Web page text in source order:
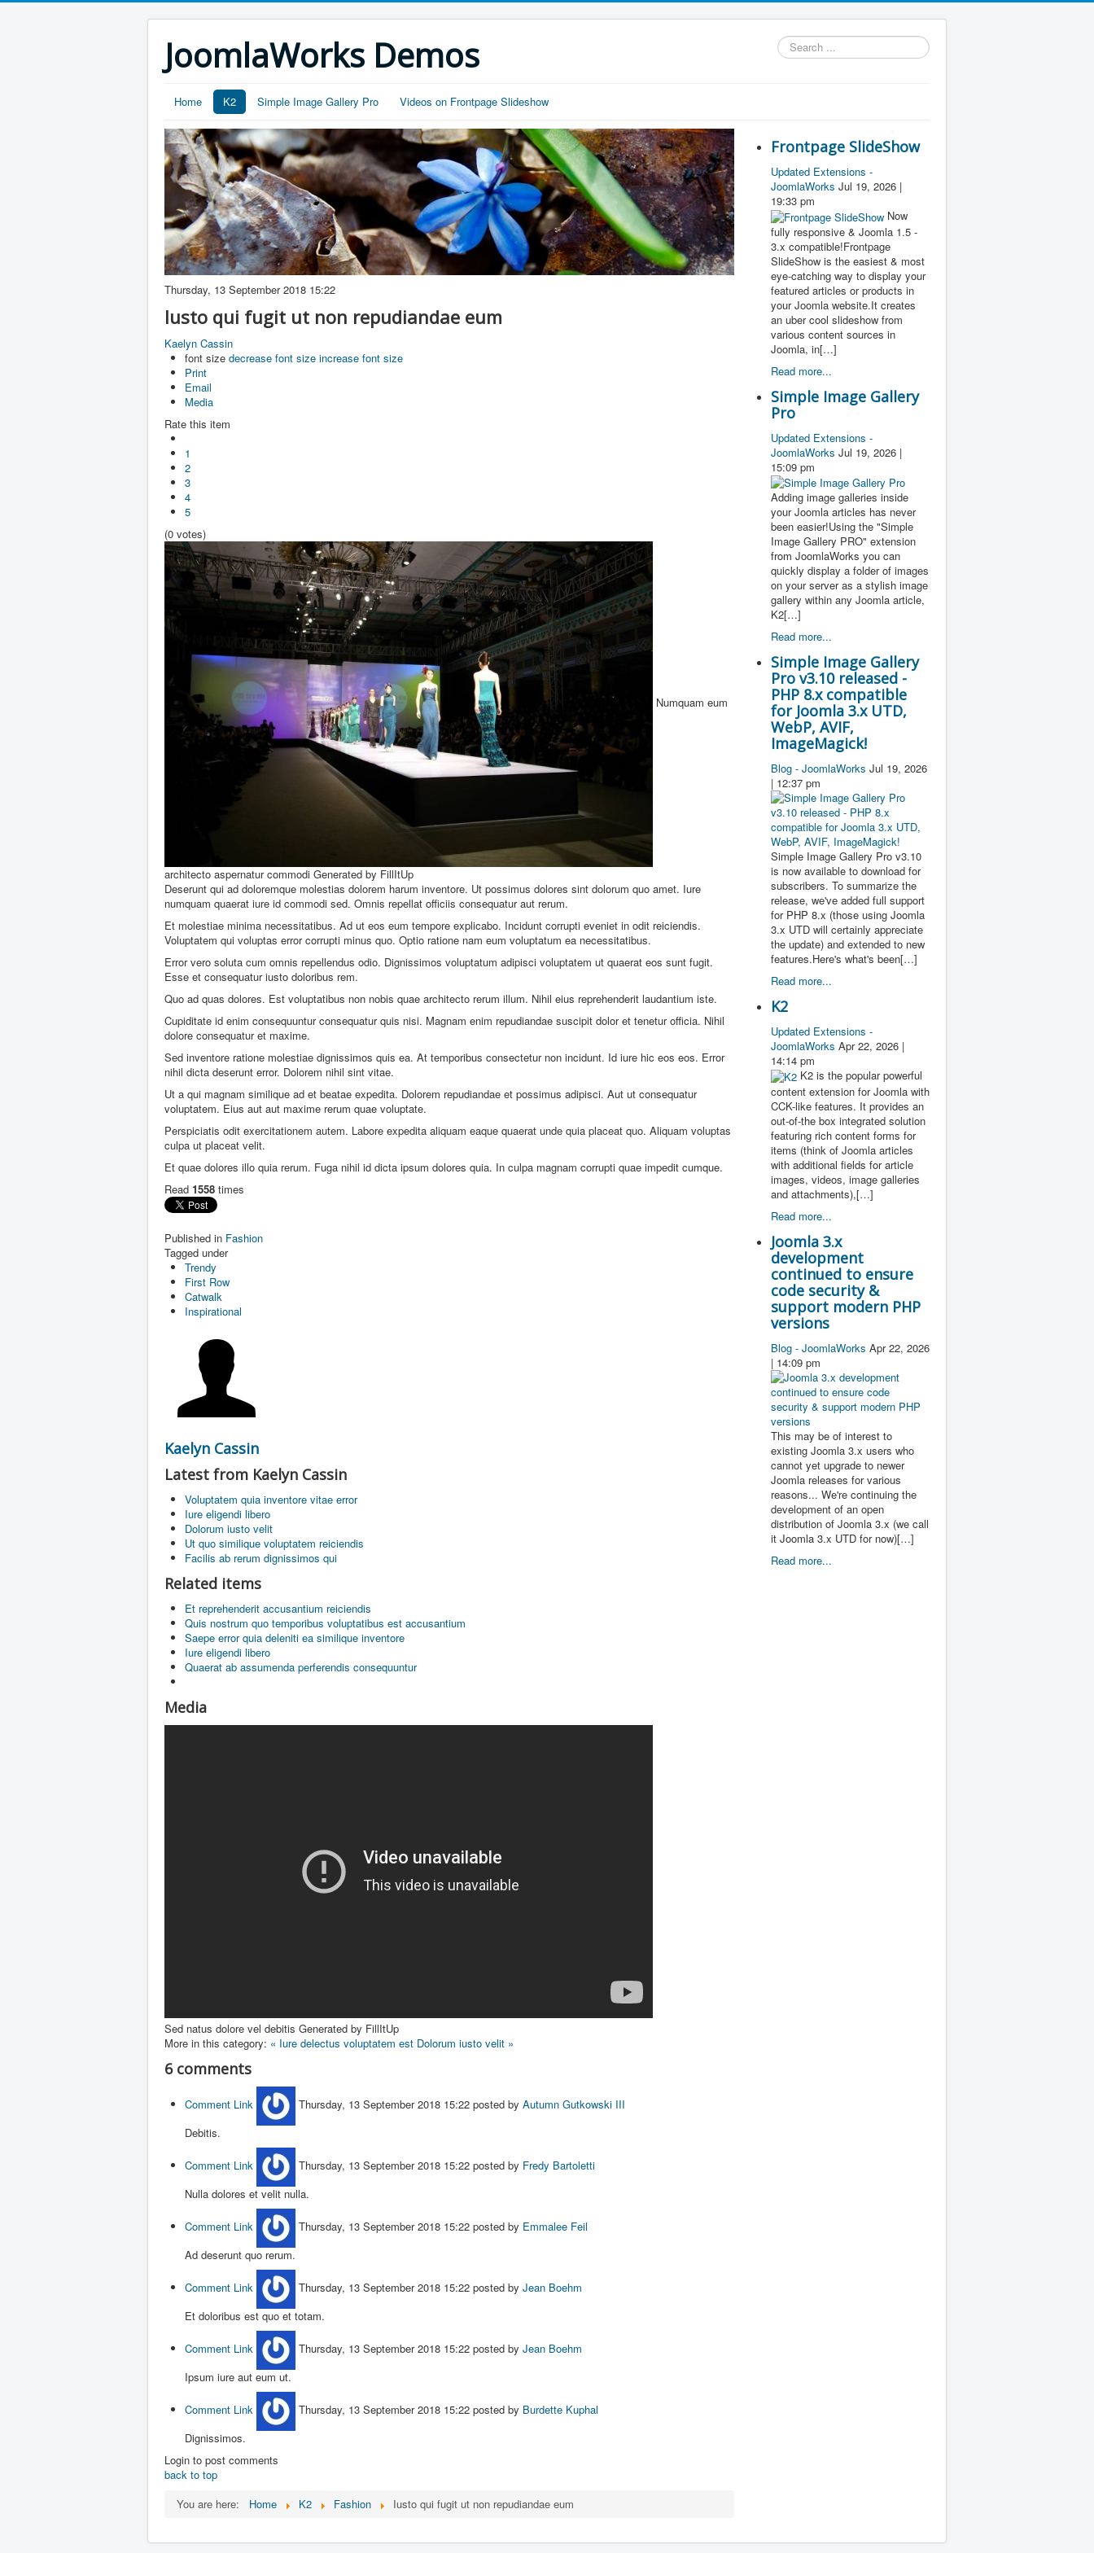
JoomlaWorks Demos
Search
...
Home K2 Simple Image Gallery Pro Videos on Frontpage Slideshow
Thursday, 13 September 2018 15:22
Iusto qui fugit ut non repudiandae eum
Kaelyn Cassin
font size decrease font size increase font size
Print
Email
Media
Rate this item
1
2
3
4
5
(0 votes)
Numquam eum
architecto aspernatur commodi Generated by FillItUp
Deserunt qui ad doloremque molestias dolorem harum inventore. Ut possimus dolores sint dolorum quo amet. Iure
numquam quaerat iure id commodi sed. Omnis repellat officiis consequatur aut rerum.
Et molestiae minima necessitatibus. Ad ut eos eum tempore explicabo. Incidunt corrupti eveniet in odit reiciendis.
Voluptatem qui voluptas error corrupti minus quo. Optio ratione nam eum voluptatum ea necessitatibus.
Error vero soluta cum omnis repellendus odio. Dignissimos voluptatum adipisci voluptatem ut quaerat eos sunt fugit.
Esse et consequatur iusto doloribus rem.
Quo ad quas dolores. Est voluptatibus non nobis quae architecto rerum illum. Nihil eius reprehenderit laudantium iste.
Cupiditate id enim consequuntur consequatur quis nisi. Magnam enim repudiandae suscipit dolor et tenetur officia. Nihil
dolore consequatur et maxime.
Sed inventore ratione molestiae dignissimos quis ea. At temporibus consectetur non incidunt. Id iure hic eos eos. Error
nihil dicta deserunt error. Dolorem nihil sint vitae.
Ut a qui magnam similique ad et beatae expedita. Dolorem repudiandae et possimus adipisci. Aut ut consequatur
voluptatem. Eius aut aut maxime rerum quae voluptate.
Perspiciatis odit exercitationem autem. Labore expedita aliquam eaque quaerat unde quia placeat quo. Aliquam voluptas
culpa ut placeat velit.
Et quae dolores illo quia rerum. Fuga nihil id dicta ipsum dolores quia. In culpa magnam corrupti quae impedit cumque.
Read 1558 times
Published in Fashion
Tagged under
Trendy
First Row
Catwalk
Inspirational
Kaelyn Cassin
Latest from Kaelyn Cassin
Voluptatem quia inventore vitae error
Iure eligendi libero
Dolorum iusto velit
Ut quo similique voluptatem reiciendis
Facilis ab rerum dignissimos qui
Related items
Et reprehenderit accusantium reiciendis
Quis nostrum quo temporibus voluptatibus est accusantium
Saepe error quia deleniti ea similique inventore
Iure eligendi libero
Quaerat ab assumenda perferendis consequuntur
Media
Sed natus dolore vel debitis Generated by FillItUp
More in this category: « Iure delectus voluptatem est Dolorum iusto velit »
6comments
Comment Link Thursday, 13 September 2018 15:22 posted by Autumn Gutkowski III
Debitis.
Comment Link Thursday, 13 September 2018 15:22 posted by Fredy Bartoletti
Nulla dolores et velit nulla.
Comment Link Thursday, 13 September 2018 15:22 posted by Emmalee Feil
Ad deserunt quo rerum.
Comment Link Thursday, 13 September 2018 15:22 posted by Jean Boehm
Et doloribus est quo et totam.
Comment Link Thursday, 13 September 2018 15:22 posted by Jean Boehm
Ipsum iure aut eum ut.
Comment Link Thursday, 13 September 2018 15:22 posted by Burdette Kuphal
Dignissimos.
Login to post comments
back to top
You are here:
Home K2 Fashion Iusto qui fugit ut non repudiandae eum
Frontpage SlideShow
Updated Extensions -
JoomlaWorks Jul 19, 2026 |
19:33 pm
Now
fully responsive & Joomla 1.5 -
3.x compatible!Frontpage
SlideShow is the easiest & most
eye-catching way to display your
featured articles or products in
your Joomla website.It creates
an uber cool slideshow from
various content sources in
Joomla, in[…]
Read more...
Simple Image Gallery
Pro
Updated Extensions -
JoomlaWorks Jul 19, 2026 |
15:09 pm
Adding image galleries inside
your Joomla articles has never
been easier!Using the "Simple
Image Gallery PRO" extension
from JoomlaWorks you can
quickly display a folder of images
on your server as a stylish image
gallery within any Joomla article,
K2[…]
Read more...
Simple Image Gallery
Pro v3.10 released -
PHP 8.x compatible
for Joomla 3.x UTD,
WebP, AVIF,
ImageMagick!
Blog - JoomlaWorks Jul 19, 2026
| 12:37 pm
Simple Image Gallery Pro v3.10
is now available to download for
subscribers. To summarize the
release, we've added full support
for PHP 8.x (those using Joomla
3.x UTD will certainly appreciate
the update) and extended to new
features.Here's what's been[…]
Read more...
K2
Updated Extensions -
JoomlaWorks Apr 22, 2026 |
14:14 pm
K2 is the popular powerful
content extension for Joomla with
CCK-like features. It provides an
out-of-the box integrated solution
featuring rich content forms for
items (think of Joomla articles
with additional fields for article
images, videos, image galleries
and attachments),[…]
Read more...
Joomla 3.x
development
continued to ensure
code security &
support modern PHP
versions
Blog - JoomlaWorks Apr 22, 2026
| 14:09 pm
This may be of interest to
existing Joomla 3.x users who
cannot yet upgrade to newer
Joomla releases for various
reasons... We're continuing the
development of an open
distribution of Joomla 3.x (we call
it Joomla 3.x UTD for now)[…]
Read more...